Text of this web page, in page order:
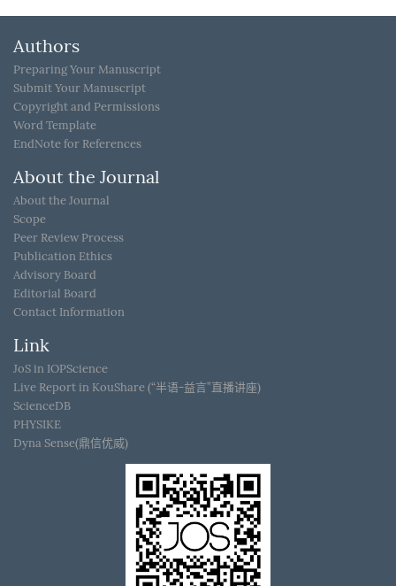
Authors
Preparing Your Manuscript
Submit Your Manuscript
Copyright and Permissions
Word Template
EndNote for References
About the Journal
About the Journal
Scope
Peer Review Process
Publication Ethics
Advisory Board
Editorial Board
Contact Information
Link
JoS in IOPScience
Live Report in KouShare (“半语-益言”直播讲座)
ScienceDB
PHYSIKE
Dyna Sense(鼎信优威)